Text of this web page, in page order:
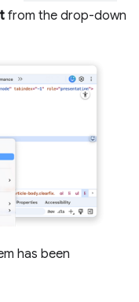
from the drop-down
has been